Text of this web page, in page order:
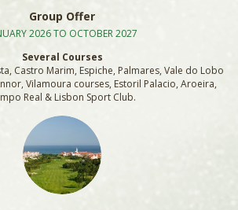
Group Offer
2026 TO OCTOBER 2027
Several Courses
Castro Marim, Espiche, Palmares, Vale do Lobo
Vilamoura courses, Estoril Palacio, Aroeira,
Real & Lisbon Sport Club.